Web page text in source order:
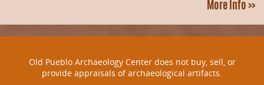
More Info >>
Old Pueblo Archaeology Center does not buy, sell, or
provide appraisals of archaeological artifacts.